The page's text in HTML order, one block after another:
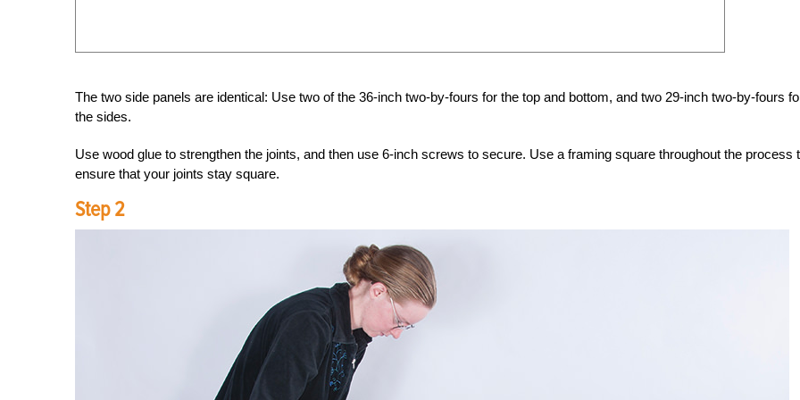
The two side panels are identical: Use two of the 36-inch two-by-fours for the top and bottom, and two 29-inch two-by-fours
the sides.
Use wood glue to strengthen the joints, and then use 6-inch screws to secure. Use a framing square throughout the process
ensure that your joints stay square.
Step 2